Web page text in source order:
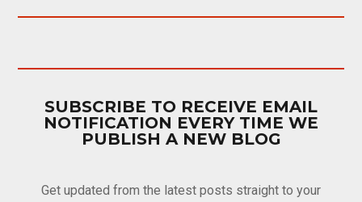
SUBSCRIBE TO RECEIVE EMAIL
NOTIFICATION EVERY TIME WE
PUBLISH A NEW BLOG
Get updated from the latest posts straight to your